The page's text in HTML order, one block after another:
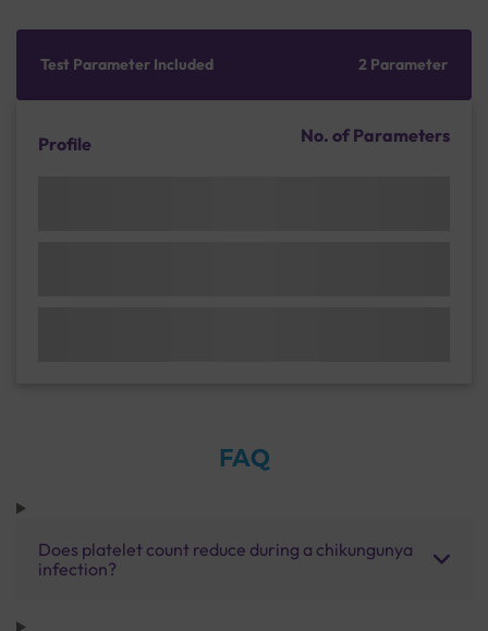
Test Parameter Included 2 Parameter
Profile No. of Parameters
FAQ
Does platelet count reduce during a chikungunya
infection?